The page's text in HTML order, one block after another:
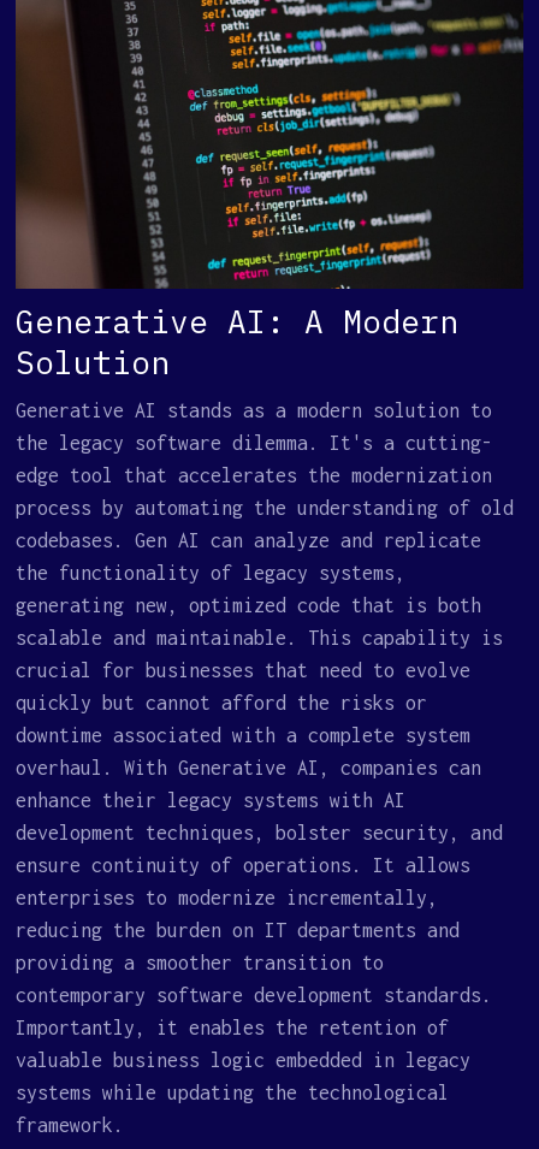
Generative AI: A Modern
Solution
Generative AI stands as a modern solution to
the legacy software dilemma. It's a cutting-
edge tool that accelerates the modernization
process by automating the understanding of old
codebases. Gen AI can analyze and replicate
the functionality of legacy systems,
generating new, optimized code that is both
scalable and maintainable. This capability is
crucial for businesses that need to evolve
quickly but cannot afford the risks or
downtime associated with a complete system
overhaul. With Generative AI, companies can
enhance their legacy systems with AI
development techniques, bolster security, and
ensure continuity of operations. It allows
enterprises to modernize incrementally,
reducing the burden on IT departments and
providing a smoother transition to
contemporary software development standards.
Importantly, it enables the retention of
valuable business logic embedded in legacy
systems while updating the technological
framework.